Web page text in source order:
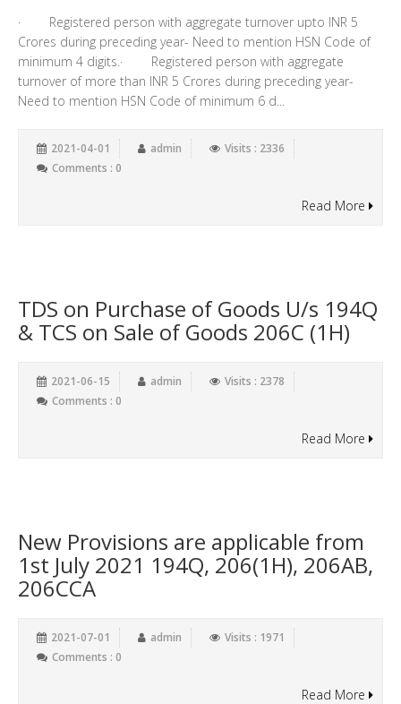
· Registered person with aggregate turnover upto INR 5
Crores during preceding year- Need to mention HSN Code of
minimum 4 digits.· Registered person with aggregate
turnover of more than INR 5 Crores during preceding year-
Need to mention HSN Code of minimum 6 d...
2021-04-01 admin
Visits : 2336
Comments : 0
Read More
TDS on Purchase of Goods U/s 194Q
& TCS on Sale of Goods 206C (1H)
2021-06-15 admin
Visits : 2378
Comments : 0
Read More
New Provisions are applicable from
1st July 2021 194Q, 206(1H), 206AB,
206CCA
2021-07-01 admin
Visits : 1971
Comments : 0
Read More